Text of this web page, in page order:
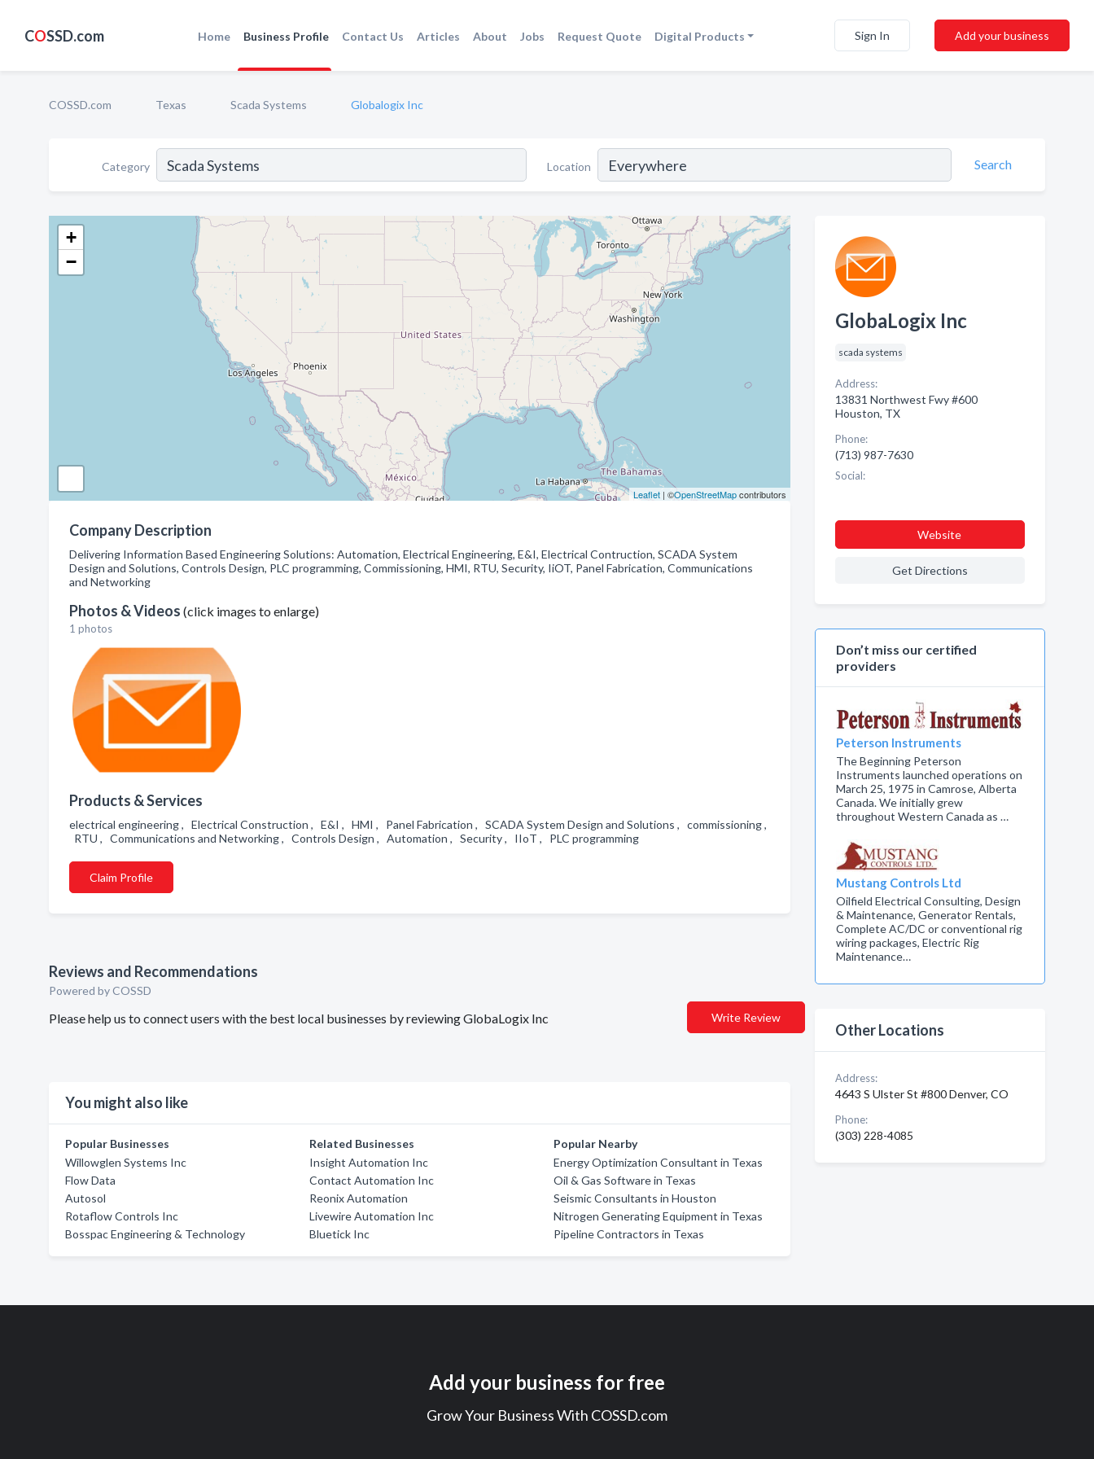
COSSD.com Home Business Profile Contact Us Articles About Jobs Request Quote Digital Products Sign In Add your business
COSSD.com Texas Scada Systems Globalogix Inc
Category Location Search
+
−
Leaflet| ©OpenStreetMapcontributors
Company Description
Delivering Information Based Engineering Solutions: Automation, Electrical Engineering, E&I, Electrical Contruction, SCADA System
Design and Solutions, Controls Design, PLC programming, Commissioning, HMI, RTU, Security, IiOT, Panel Fabrication, Communications
and Networking
Photos & Videos (click images to enlarge)
1 photos
Products & Services
electrical engineering , Electrical Construction , E&I , HMI , Panel Fabrication , SCADA System Design and Solutions , commissioning ,
RTU , Communications and Networking , Controls Design , Automation , Security , IIoT , PLC programming
Claim Profile
Reviews and Recommendations
Powered by COSSD
Please help us to connect users with the best local businesses by reviewing GlobaLogix Inc Write Review
You might also like
Popular Businesses
Willowglen Systems Inc
Flow Data
Autosol
Rotaflow Controls Inc
Bosspac Engineering & Technology
Related Businesses
Insight Automation Inc
Contact Automation Inc
Reonix Automation
Livewire Automation Inc
Bluetick Inc
Popular Nearby
Energy Optimization Consultant in Texas
Oil & Gas Software in Texas
Seismic Consultants in Houston
Nitrogen Generating Equipment in Texas
Pipeline Contractors in Texas
GlobaLogix Inc
scada systems
Address:
13831 Northwest Fwy #600
Houston, TX
Phone:
(713) 987-7630
Social:
Website
Get Directions
Don’t miss our certified
providers
Peterson Instruments
The Beginning Peterson
Instruments launched operations on
March 25, 1975 in Camrose, Alberta
Canada. We initially grew
throughout Western Canada as …
Mustang Controls Ltd
Oilfield Electrical Consulting, Design
& Maintenance, Generator Rentals,
Complete AC/DC or conventional rig
wiring packages, Electric Rig
Maintenance…
Other Locations
Address:
4643 S Ulster St #800 Denver, CO
Phone:
(303) 228-4085
Add your business for free
Grow Your Business With COSSD.com